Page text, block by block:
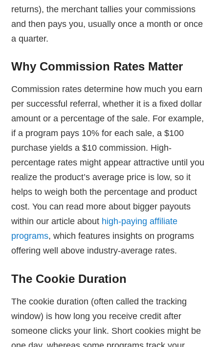
returns), the merchant tallies your commissions
and then pays you, usually once a month or once
a quarter.
Why Commission Rates Matter
Commission rates determine how much you earn
per successful referral, whether it is a fixed dollar
amount or a percentage of the sale. For example,
if a program pays 10% for each sale, a $100
purchase yields a $10 commission. High-
percentage rates might appear attractive until you
realize the product’s average price is low, so it
helps to weigh both the percentage and product
cost. You can read more about bigger payouts
within our article about high-paying affiliate
programs, which features insights on programs
offering well above industry-average rates.
The Cookie Duration
The cookie duration (often called the tracking
window) is how long you receive credit after
someone clicks your link. Short cookies might be